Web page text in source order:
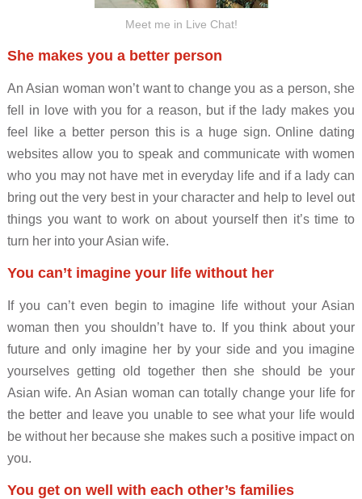
Meet me in Live Chat!
She makes you a better person
An Asian woman won’t want to change you as a person, she
fell in love with you for a reason, but if the lady makes you
feel like a better person this is a huge sign. Online dating
websites allow you to speak and communicate with women
who you may not have met in everyday life and if a lady can
bring out the very best in your character and help to level out
things you want to work on about yourself then it’s time to
turn her into your Asian wife.
You can’t imagine your life without her
If you can’t even begin to imagine life without your Asian
woman then you shouldn’t have to. If you think about your
future and only imagine her by your side and you imagine
yourselves getting old together then she should be your
Asian wife. An Asian woman can totally change your life for
the better and leave you unable to see what your life would
be without her because she makes such a positive impact on
you.
You get on well with each other’s families